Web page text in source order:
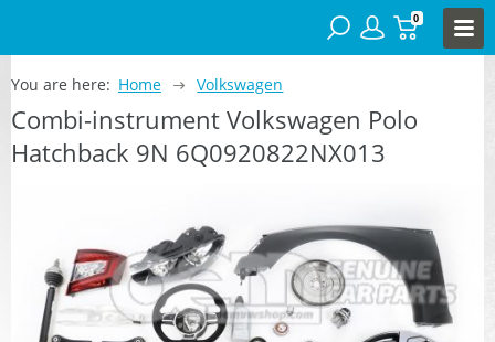
0
You are here: Home Volkswagen
Combi-instrument Volkswagen Polo
Hatchback 9N 6Q0920822NX013